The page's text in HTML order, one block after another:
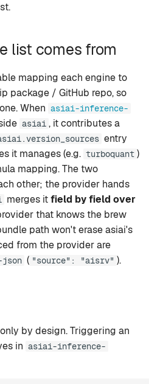
list comes from
mapping each engine to
package / GitHub repo, so
When asiai-inference-
asiai , it contributes a
entry
it manages (e.g. turboquant )
mapping. The two
other; the provider hands
merges itfield by field over
that knows the brew
path won't erase asiai's
from the provider are
( "source": "aisrv" ).
by design. Triggering an
in asiai-inference-